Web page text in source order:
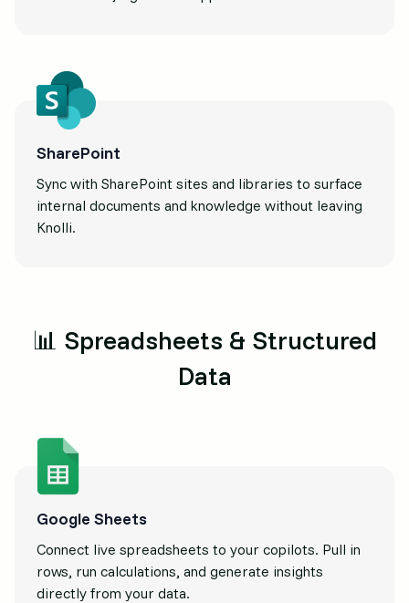
SharePoint
Sync with SharePoint sites and libraries to surface
internal documents and knowledge without leaving
Knolli.
📊 Spreadsheets & Structured
Data
Google Sheets
Connect live spreadsheets to your copilots. Pull in
rows, run calculations, and generate insights
directly from your data.